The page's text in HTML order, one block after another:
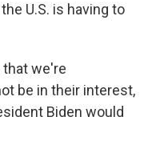
U.S. is having to
that we're
be in their interest,
Biden would